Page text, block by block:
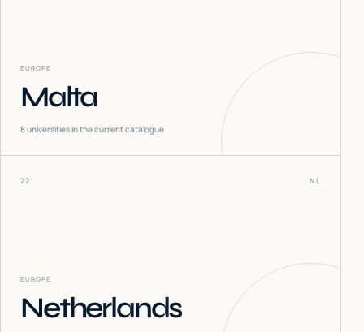
EUROPE
Malta
8universities in the current catalogue
22 NL
EUROPE
Netherlands